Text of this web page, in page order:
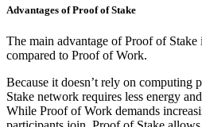
Advantages of Proof of Stake
The main advantage of Proof of
compared to Proof of Work.
Because it doesn’t rely on computing
Stake network requires less energy
While Proof of Work demands